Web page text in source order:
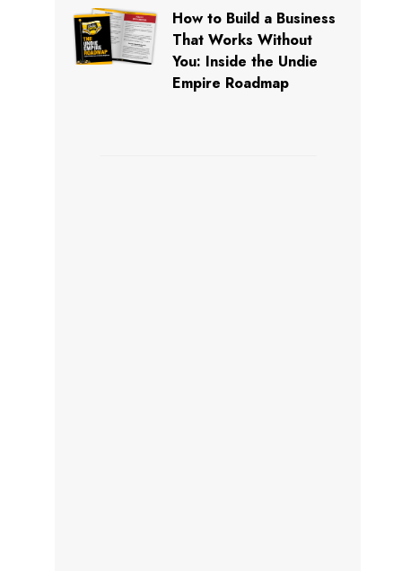
How to Build a Business
That Works Without
You: Inside the Undie
Empire Roadmap